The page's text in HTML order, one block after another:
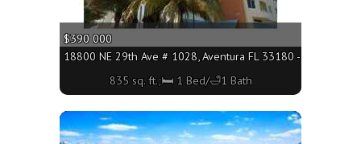
$390 000
18800 NE 29th Ave # 1028, Aventura FL 33180 - 835 sq.
835 sq. ft.;🛏 1 Bed/🛁1 Bath
More